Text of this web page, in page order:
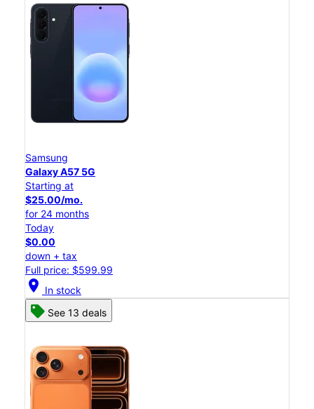
Samsung
Galaxy A57 5G
Starting at
$25.00/mo.
for 24 months
Today
$0.00
down + tax
Full price: $599.99
location_on In stock
See 13 deals